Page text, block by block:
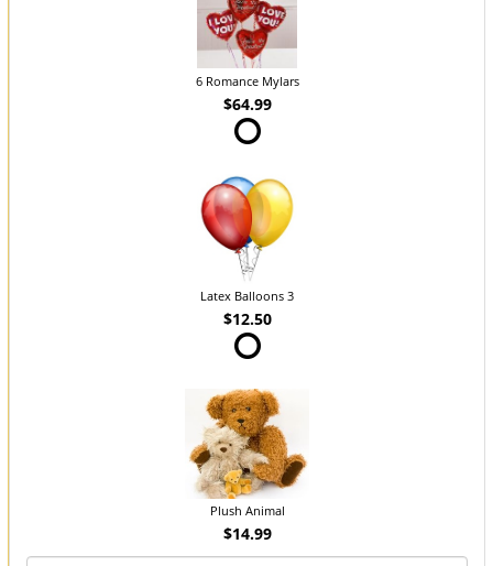
6 Romance Mylars
$64.99
Latex Balloons 3
$12.50
Plush Animal
$14.99